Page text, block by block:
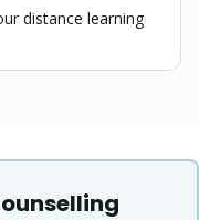
distance learning